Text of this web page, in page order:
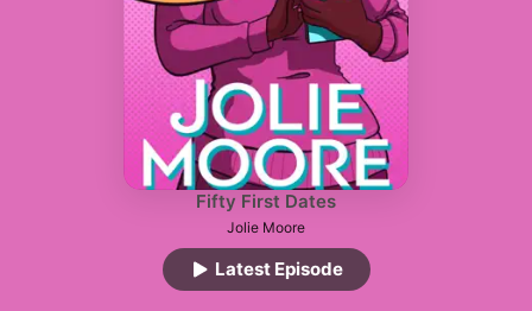
Top Charts
Fifty First Dates
Jolie Moore
Latest Episode